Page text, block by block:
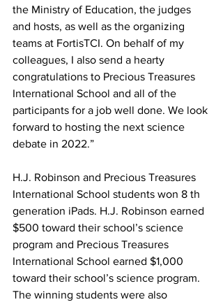
the Ministry of Education, the judges
and hosts, as well as the organizing
teams at FortisTCI. On behalf of my
colleagues, I also send a hearty
congratulations to Precious Treasures
International School and all of the
participants for a job well done. We look
forward to hosting the next science
debate in 2022.”
H.J. Robinson and Precious Treasures
International School students won 8 th
generation iPads. H.J. Robinson earned
$500 toward their school’s science
program and Precious Treasures
International School earned $1,000
toward their school’s science program.
The winning students were also